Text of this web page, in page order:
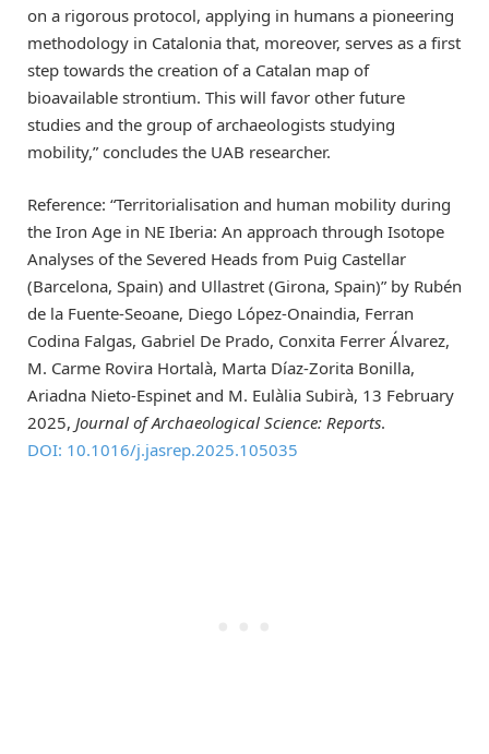
on a rigorous protocol, applying in humans a pioneering
methodology in Catalonia that, moreover, serves as a first
step towards the creation of a Catalan map of
bioavailable strontium. This will favor other future
studies and the group of archaeologists studying
mobility,” concludes the UAB researcher.
Reference: “Territorialisation and human mobility during
the Iron Age in NE Iberia: An approach through Isotope
Analyses of the Severed Heads from Puig Castellar
(Barcelona, Spain) and Ullastret (Girona, Spain)” by Rubén
de la Fuente-Seoane, Diego López-Onaindia, Ferran
Codina Falgas, Gabriel De Prado, Conxita Ferrer Álvarez,
M. Carme Rovira Hortalà, Marta Díaz-Zorita Bonilla,
Ariadna Nieto-Espinet and M. Eulàlia Subirà, 13 February
2025, Journal of Archaeological Science: Reports.
DOI: 10.1016/j.jasrep.2025.105035